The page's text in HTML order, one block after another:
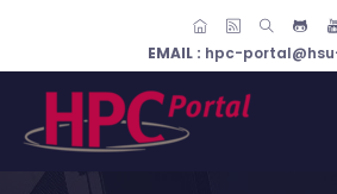
EMAIL : hpc-